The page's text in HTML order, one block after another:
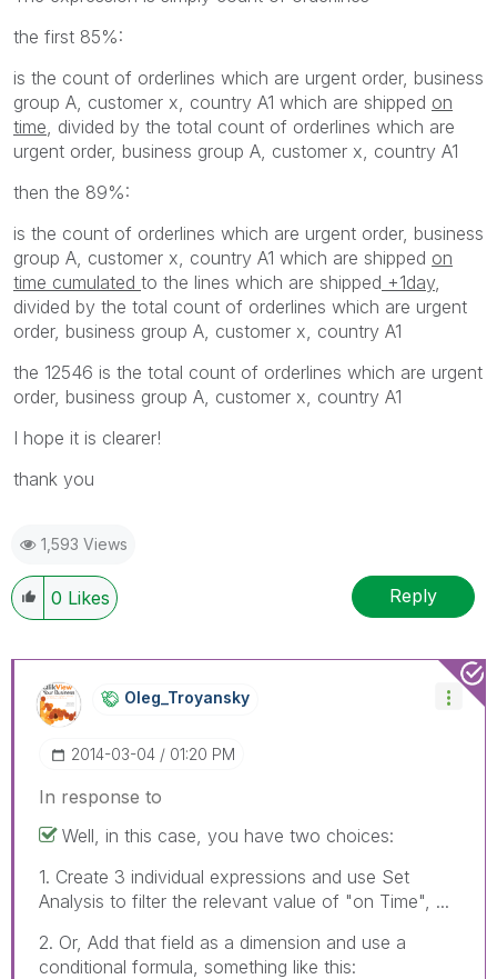
the first 85%:
is the count of orderlines which are urgent order, business
group A, customer x, country A1 which are shipped on
time , divided by the total count of orderlines which are
urgent order, business group A, customer x, country A1
then the 89%:
is the count of orderlines which are urgent order, business
group A, customer x, country A1 which are shipped on
time cumulated to the lines which are shipped +1day,
divided by the total count of orderlines which are urgent
order, business group A, customer x, country A1
the 12546 is the total count of orderlines which are urgent
order, business group A, customer x, country A1
I hope it is clearer!
thank you
1,593 Views
0 Likes Reply
Oleg_Troyansky
‎2014-03-04 01:20 PM
In response to
Well, in this case, you have two choices:
1. Create 3 individual expressions and use Set
Analysis to filter the relevant value of "on Time", ...
2. Or, Add that field as a dimension and use a
conditional formula, something like this: